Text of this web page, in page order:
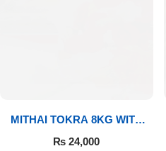
MITHAI TOKRA 8KG WITH
BOUQUET
₨ 24,000